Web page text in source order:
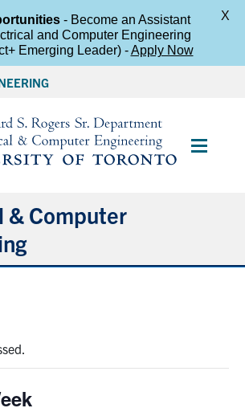
Main
& Computer
- Become an Assistant
and Computer Engineering
Emerging Leader) -Apply Now
X